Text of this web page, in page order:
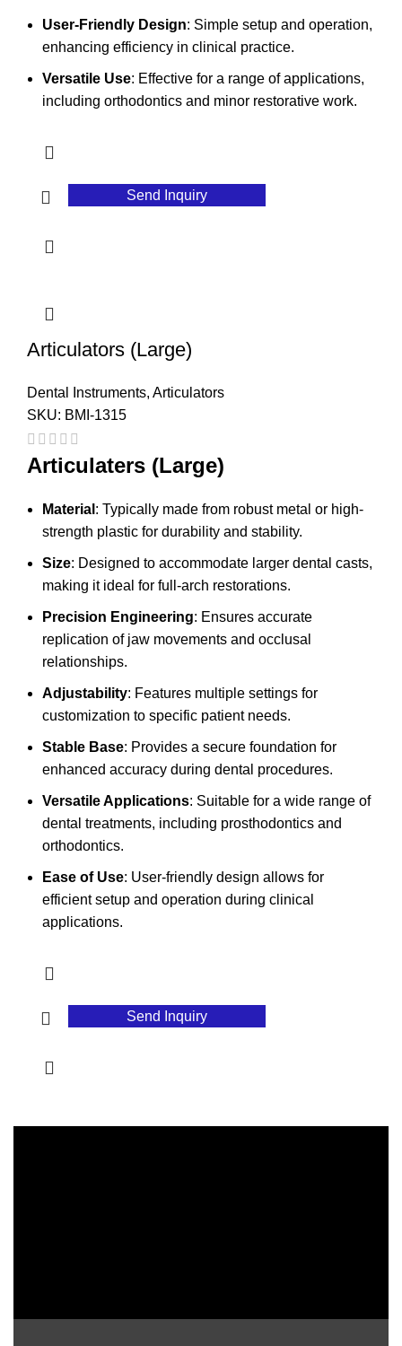
User-Friendly Design: Simple setup and operation,
enhancing efficiency in clinical practice.
Versatile Use: Effective for a range of applications,
including orthodontics and minor restorative work.
Send Inquiry
Articulators (Large)
Dental Instruments, Articulators
SKU: BMI-1315
Articulaters (Large)
Material : Typically made from robust metal or high-
strength plastic for durability and stability.
Size: Designed to accommodate larger dental casts,
making it ideal for full-arch restorations.
Precision Engineering: Ensures accurate
replication of jaw movements and occlusal
relationships.
Adjustability: Features multiple settings for
customization to specific patient needs.
Stable Base: Provides a secure foundation for
enhanced accuracy during dental procedures.
Versatile Applications: Suitable for a wide range of
dental treatments, including prosthodontics and
orthodontics.
Ease of Use: User-friendly design allows for
efficient setup and operation during clinical
applications.
Send Inquiry